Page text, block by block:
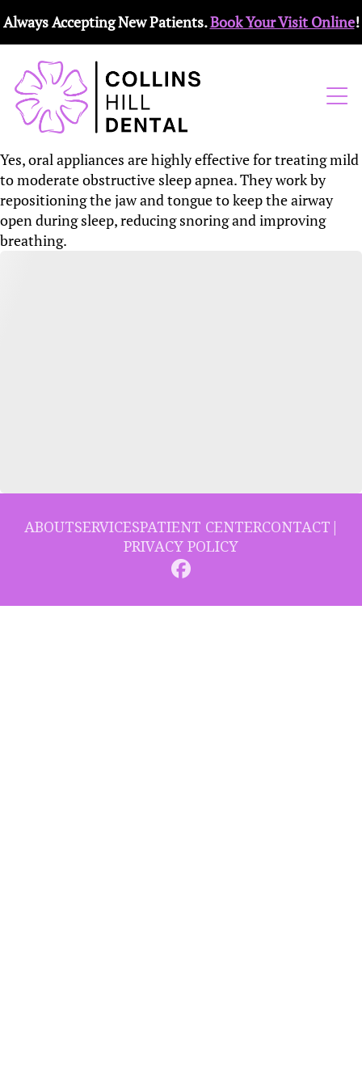
Always Accepting New Patients.Book Your Visit Online!
Yes, oral appliances are highly effective for treating mild
to moderate obstructive sleep apnea. They work by
repositioning the jaw and tongue to keep the airway
open during sleep, reducing snoring and improving
breathing.
ABOUTSERVICESPATIENT CENTERCONTACT |
PRIVACY POLICY